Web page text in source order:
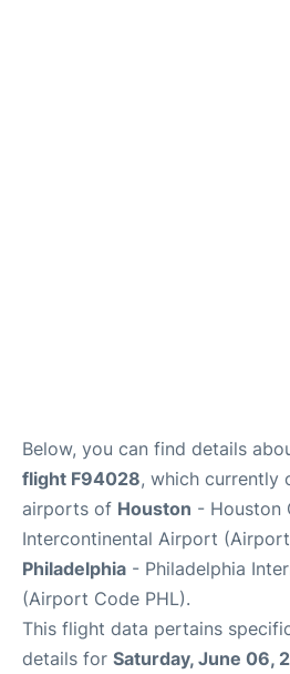
Below, you can find details
flight F94028, which currently
airports of Houston - Houston
Intercontinental Airport
Philadelphia - Philadelphia
(Airport Code PHL).
This flight data pertains
details for Saturday, June 06,